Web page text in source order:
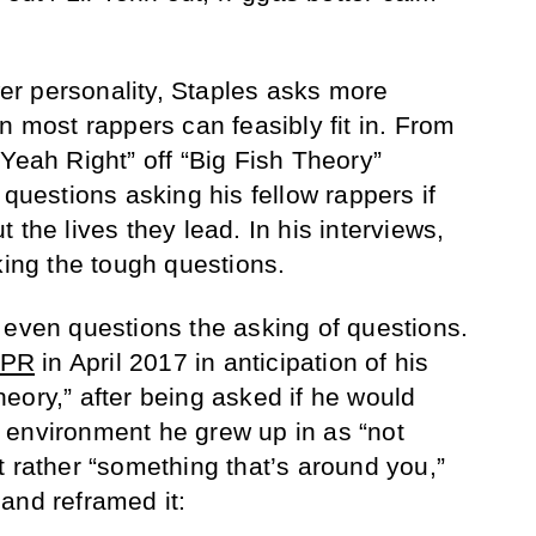
personality, Staples asks more
most rappers can feasibly fit in. From
Right” off “Big Fish Theory”
asking his fellow rappers if
the lives they lead. In his interviews,
the tough questions.
questions the asking of questions.
in April 2017 in anticipation of his
after being asked if he would
he grew up in as “not
“something that’s around you,”
reframed it: